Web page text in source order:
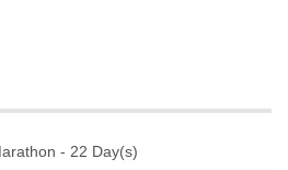
- 22 Day(s)